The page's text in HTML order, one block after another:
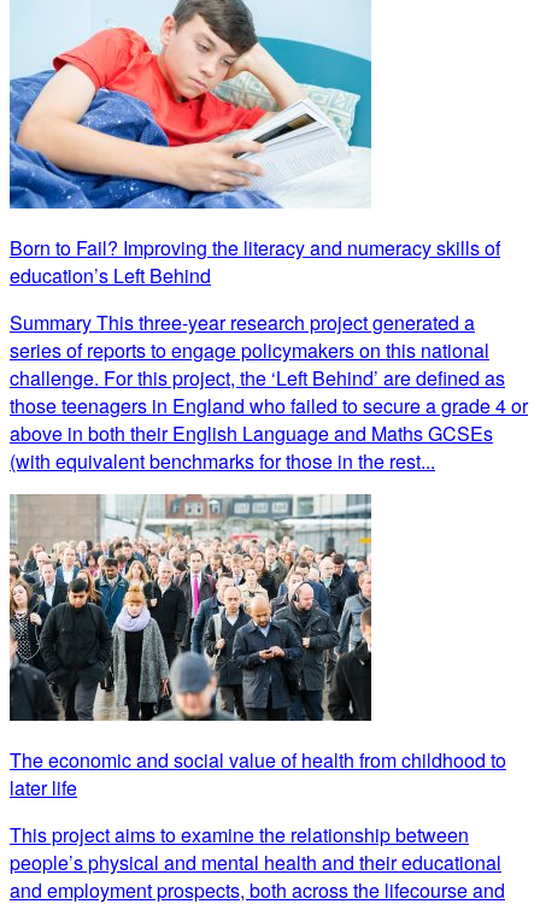
Born to Fail? Improving the literacy and numeracy skills of
education’s Left Behind
Summary This three-year research project generated a
series of reports to engage policymakers on this national
challenge. For this project, the ‘Left Behind’ are defined as
those teenagers in England who failed to secure a grade 4 or
above in both their English Language and Maths GCSEs
(with equivalent benchmarks for those in the rest...
The economic and social value of health from childhood to
later life
This project aims to examine the relationship between
people’s physical and mental health and their educational
and employment prospects, both across the lifecourse and